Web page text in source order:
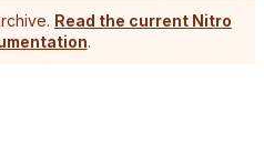
Read the current Nitro
.